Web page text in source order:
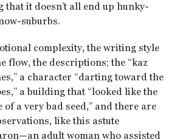
that it doesn’t all end up hunky-
suburbs.
complexity, the writing style
flow, the descriptions; the “kaz
a character “darting toward the
a building that “looked like the
a very bad seed,” and there are
like this astute
adult woman who assisted